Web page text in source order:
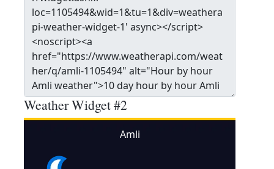
Weather Widget #2
Amli